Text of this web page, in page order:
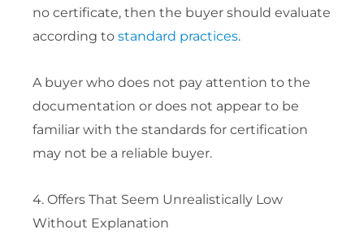
no certificate, then the buyer should evaluate
according to standard practices.
A buyer who does not pay attention to the
documentation or does not appear to be
familiar with the standards for certification
may not be a reliable buyer.
4. Offers That Seem Unrealistically Low
Without Explanation